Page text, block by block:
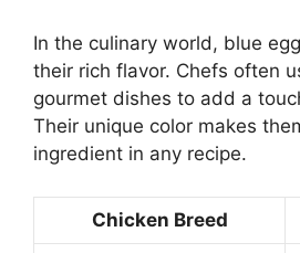
In the culinary world, blue
their rich flavor. Chefs often
gourmet dishes to add a
Their unique color makes
ingredient in any recipe.
Chicken Breed